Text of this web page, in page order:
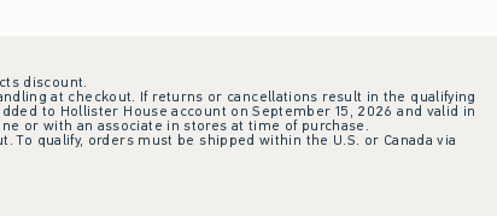
discount.
at checkout. If returns or cancellations result in the qualifying
to Hollister House account on September 15, 2026 and valid in
or with an associate in stores at time of purchase.
qualify, orders must be shipped within the U.S. or Canada via